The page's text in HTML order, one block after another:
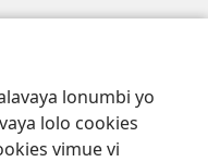
lonumbi yo
lolo cookies
vimue vi